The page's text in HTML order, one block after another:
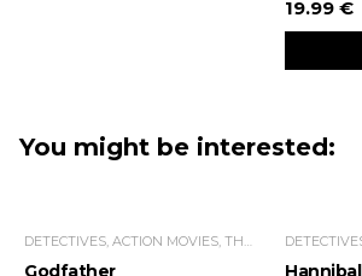
19.99 €
You might be interested:
Godfather
Hannibal